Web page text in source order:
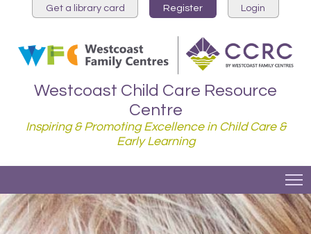
Get a library card Register Login
Westcoast Child Care Resource
Centre
Inspiring & Promoting Excellence in Child Care &
Early Learning